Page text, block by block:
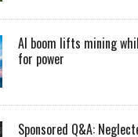
AI boom lifts mining
for power
Sponsored Q&A: